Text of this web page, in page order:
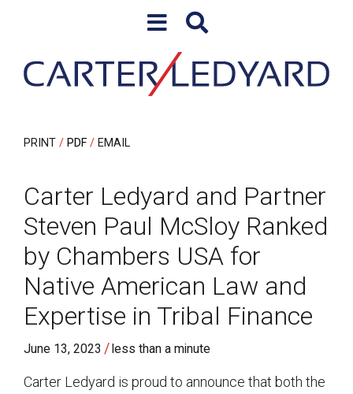
PRINT PDF EMAIL
Carter Ledyard and Partner
Steven Paul McSloy Ranked
by Chambers USA for
Native American Law and
Expertise in Tribal Finance
June 13, 2023 /less than a minute
Carter Ledyard is proud to announce that both the